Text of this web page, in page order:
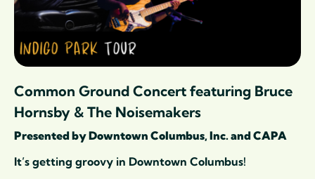
Common Ground Concert featuring Bruce
Hornsby & The Noisemakers
Presented by Downtown Columbus, Inc. and CAPA
It’s getting groovy in Downtown Columbus!